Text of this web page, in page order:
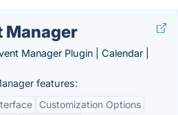
Manager
Manager Plugin | Calendar |
features:
Customization Options